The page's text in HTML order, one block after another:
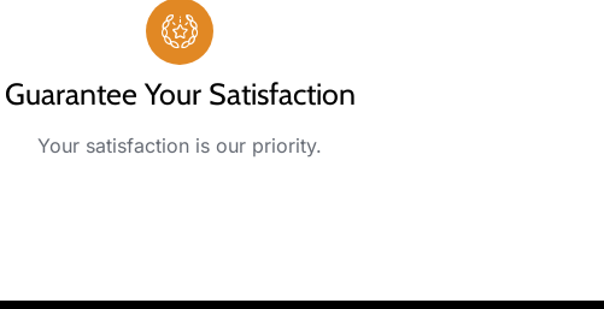
Guarantee Your Satisfaction
Your satisfaction is our priority.